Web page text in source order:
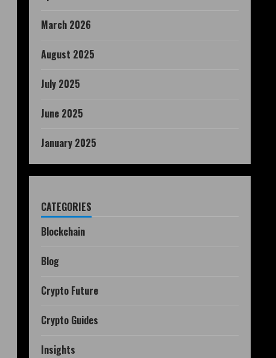
March 2026
August 2025
July 2025
June 2025
January 2025
CATEGORIES
Blockchain
Blog
Crypto Future
Crypto Guides
Insights